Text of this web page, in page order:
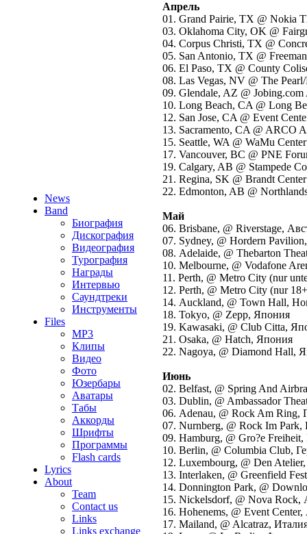
News
Band
Биография
Дискография
Видеография
Турография
Награды
Интервью
Саундтреки
Инструменты
Files
MP3
Клипы
Видео
Фото
Юзербары
Аватары
Табы
Аккорды
Шрифты
Программы
Flash cards
Lyrics
About
Team
Contact us
Links
Links exchange
Апрель
01. Grand Pairie, TX @ Nokia
03. Oklahoma City, OK @
04. Corpus Christi, TX @
05. San Antonio, TX @
06. El Paso, TX @ County
08. Las Vegas, NV @ The
09. Glendale, AZ @
10. Long Beach, CA @ Long
12. San Jose, CA @ Event
13. Sacramento, CA @ ARCO
15. Seattle, WA @ WaMu
17. Vancouver, BC @ PNE
19. Calgary, AB @ Stampede
21. Regina, SK @ Brandt
22. Edmonton, AB @
Май
06. Brisbane, @ Riverstage,
07. Sydney, @ Hordern
08. Adelaide, @ Thebarton
10. Melbourne, @ Vodafone
11. Perth, @ Metro City (nur
12. Perth, @ Metro City (nur
14. Auckland, @ Town Hall,
18. Tokyo, @ Zepp, Япония
19. Kawasaki, @ Club Citta,
21. Osaka, @ Hatch, Япония
22. Nagoya, @ Diamond Hall,
Июнь
02. Belfast, @ Spring And
03. Dublin, @ Ambassador
06. Adenau, @ Rock Am Ring,
07. Nurnberg, @ Rock Im Park,
09. Hamburg, @ Gro?e
10. Berlin, @ Columbia Club,
12. Luxembourg, @ Den
13. Interlaken, @ Greenfield
14. Donnington Park, @
15. Nickelsdorf, @ Nova Rock,
16. Hohenems, @ Event
17. Mailand, @ Alcatraz,